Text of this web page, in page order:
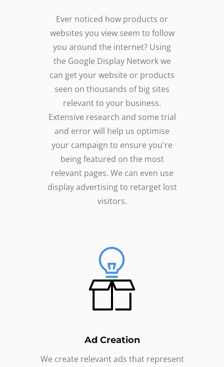
Ever noticed how products or
websites you view seem to follow
you around the internet? Using
the Google Display Network we
can get your website or products
seen on thousands of big sites
relevant to your business.
Extensive research and some trial
and error will help us optimise
your campaign to ensure you're
being featured on the most
relevant pages. We can even use
display advertising to retarget lost
visitors.
Ad Creation
We create relevant ads that represent